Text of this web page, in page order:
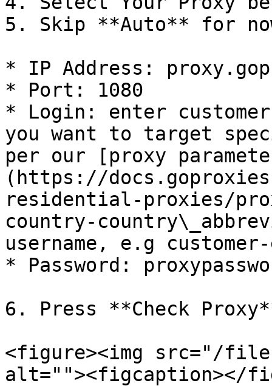
5. Skip **Auto** for
* IP Address:
* Port: 1080
* Login: enter
you want to target
per our [proxy
(https://
residential-proxies/
country-
username, e.g
* Password:
6. Press **Check
<figure><img src="/files/
alt=""><figcaption></